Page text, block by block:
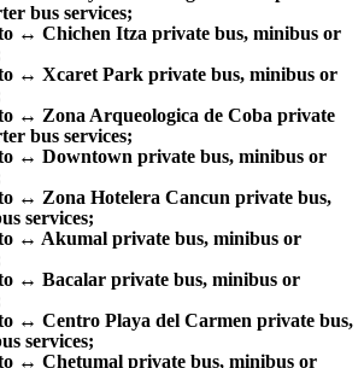
bus services;
↔ Chichen Itza private bus, minibus or
↔ Xcaret Park private bus, minibus or
↔ Zona Arqueologica de Coba private
bus services;
↔ Downtown private bus, minibus or
↔ Zona Hotelera Cancun private bus,
services;
↔ Akumal private bus, minibus or
↔ Bacalar private bus, minibus or
↔ Centro Playa del Carmen private bus,
services;
↔ Chetumal private bus, minibus or